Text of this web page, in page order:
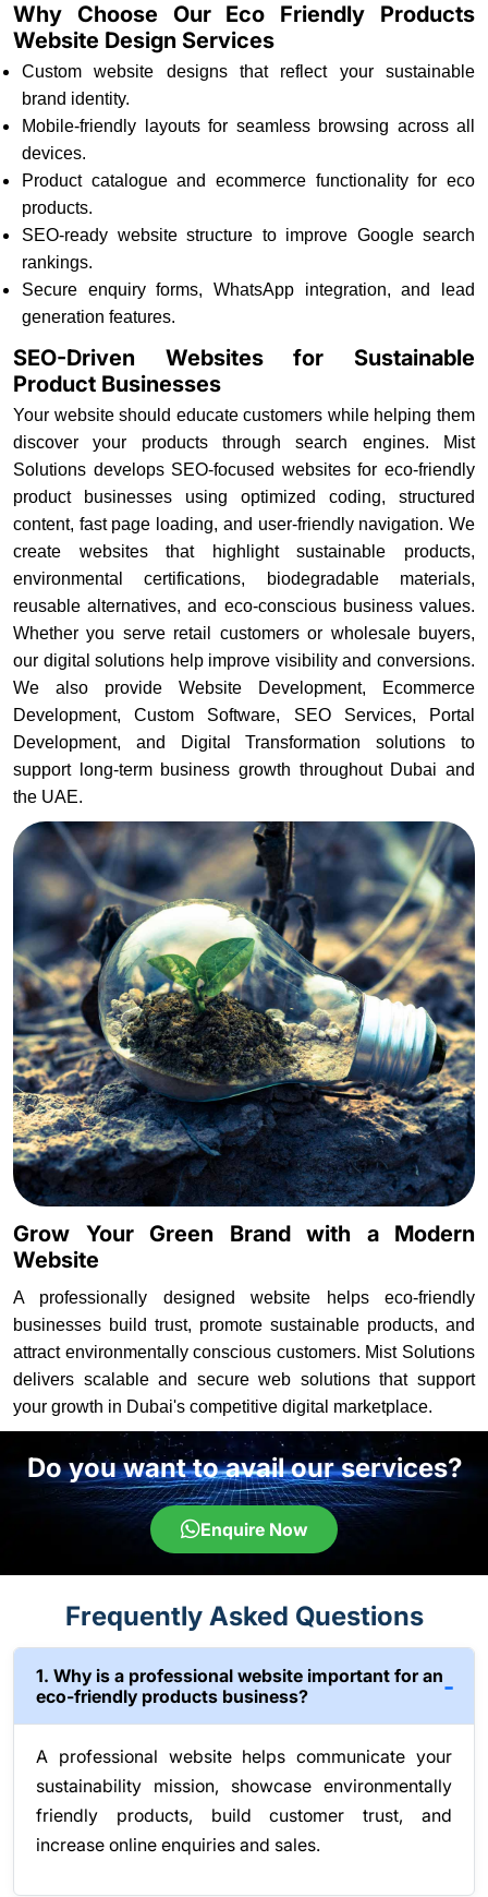
Why Choose Our Eco Friendly Products
Website Design Services
Custom website designs that reflect your sustainable
brand identity.
Mobile-friendly layouts for seamless browsing across all
devices.
Product catalogue and ecommerce functionality for eco
products.
SEO-ready website structure to improve Google search
rankings.
Secure enquiry forms, WhatsApp integration, and lead
generation features.
SEO-Driven Websites for Sustainable
Product Businesses
Your website should educate customers while helping them
discover your products through search engines. Mist
Solutions develops SEO-focused websites for eco-friendly
product businesses using optimized coding, structured
content, fast page loading, and user-friendly navigation. We
create websites that highlight sustainable products,
environmental certifications, biodegradable materials,
reusable alternatives, and eco-conscious business values.
Whether you serve retail customers or wholesale buyers,
our digital solutions help improve visibility and conversions.
We also provide Website Development, Ecommerce
Development, Custom Software, SEO Services, Portal
Development, and Digital Transformation solutions to
support long-term business growth throughout Dubai and
the UAE.
Grow Your Green Brand with a Modern
Website
A professionally designed website helps eco-friendly
businesses build trust, promote sustainable products, and
attract environmentally conscious customers. Mist Solutions
delivers scalable and secure web solutions that support
your growth in Dubai's competitive digital marketplace.
Do you want to avail our services?
Enquire Now
Frequently Asked Questions
1. Why is a professional website important for an
eco-friendly products business?
A professional website helps communicate your
sustainability mission, showcase environmentally
friendly products, build customer trust, and
increase online enquiries and sales.